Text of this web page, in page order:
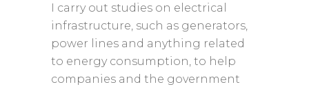
I carry out studies on electrical
infrastructure, such as generators,
power lines and anything related
to energy consumption, to help
companies and the government